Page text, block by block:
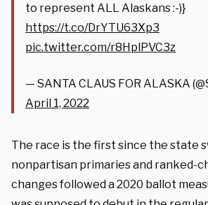
to represent ALL Alaskans :-)}
https://t.co/DrYTU63Xp3
pic.twitter.com/r8HplPVC3z
— SANTA CLAUS FOR ALASKA
April 1, 2022
The race is the first since the state
nonpartisan primaries and ranked-
changes followed a 2020 ballot